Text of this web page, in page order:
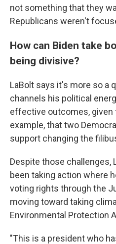
not something that they
Republicans weren't
How can Biden take
being divisive?
LaBolt says it's more so a
channels his political
effective outcomes,
example, that two
support changing the
Despite those challenges,
been taking action where
voting rights through the
moving toward taking
Environmental Protection
"This is a president who